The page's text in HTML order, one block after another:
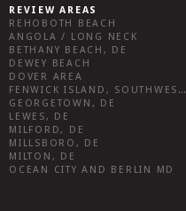
REVIEW AREAS
REHOBOTH BEACH
ANGOLA / LONG NECK
BETHANY BEACH, DE
DEWEY BEACH
DOVER AREA
FENWICK ISLAND, SOUTHWEST SUSSEX COUNTY
GEORGETOWN, DE
LEWES, DE
MILFORD, DE
MILLSBORO, DE
MILTON, DE
OCEAN CITY AND BERLIN MD